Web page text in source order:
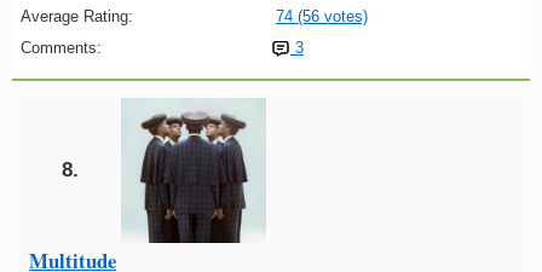
Average Rating:
74 (56 votes)
Comments:
3
8.
Multitude